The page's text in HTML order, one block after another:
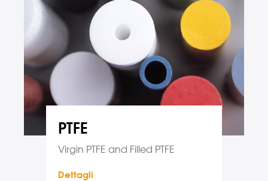
PTFE
Virgin PTFE and Filled PTFE
Dettagli